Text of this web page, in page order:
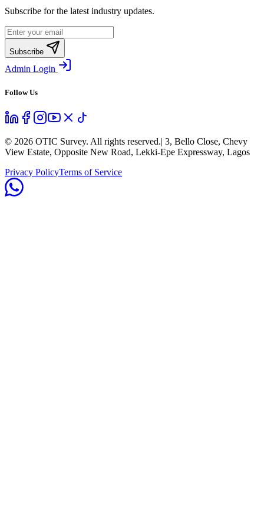
Subscribe for the latest industry updates.
Subscribe
Admin Login
Follow Us
© 2026 OTIC Survey. All rights reserved.| 3, Bello Close, Chevy
View Estate, Opposite New Road, Lekki-Epe Expressway, Lagos
Privacy PolicyTerms of Service